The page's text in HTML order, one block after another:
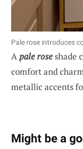
Pale rose introduces
Apale roseshade
comfort and
metallic accents
Might be a